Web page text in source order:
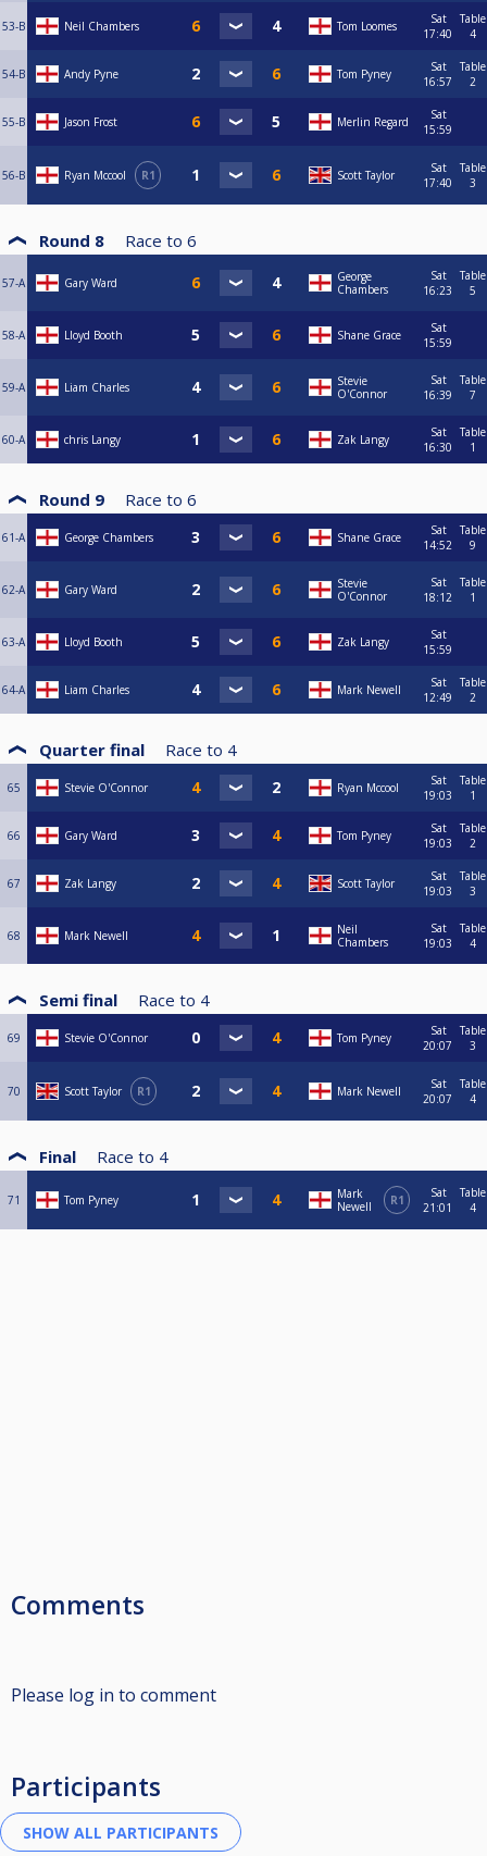
53-B Neil Chambers Tom Loomes
Sat
17:40
Table
4
54-B Andy Pyne Tom Pyney
Sat
16:57
Table
2
55-B Jason Frost Merlin Regard
Sat
15:59
56-B Ryan Mccool R1 Scott Taylor
Sat
17:40
Table
3
Round 8 Race to 6
57-A Gary Ward
George
Chambers
Sat
16:23
Table
5
58-A Lloyd Booth Shane Grace
Sat
15:59
59-A Liam Charles
Stevie
O'Connor
Sat
16:39
Table
7
60-A chris Langy Zak Langy
Sat
16:30
Table
1
Round 9 Race to 6
61-A George Chambers Shane Grace
Sat
14:52
Table
9
62-A Gary Ward
Stevie
O'Connor
Sat
18:12
Table
1
63-A Lloyd Booth Zak Langy
Sat
15:59
64-A Liam Charles Mark Newell
Sat
12:49
Table
2
Quarter final Race to 4
65 Stevie O'Connor Ryan Mccool
Sat
19:03
Table
1
66 Gary Ward Tom Pyney
Sat
19:03
Table
2
67 Zak Langy Scott Taylor
Sat
19:03
Table
3
68 Mark Newell
Neil
Chambers
Sat
19:03
Table
4
Semi final Race to 4
69 Stevie O'Connor Tom Pyney
Sat
20:07
Table
3
70 Scott Taylor R1 Mark Newell
Sat
20:07
Table
4
Final Race to 4
71 Tom Pyney
Mark
Newell
R1
Sat
21:01
Table
4
Comments
Please log in to comment
Participants